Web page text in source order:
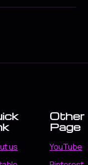
us
Other
Page
YouTube